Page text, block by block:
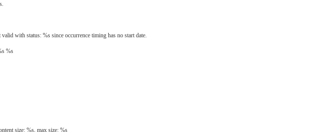
with status: %s since occurrence timing has no start date.
%s
size: %s, max size: %s